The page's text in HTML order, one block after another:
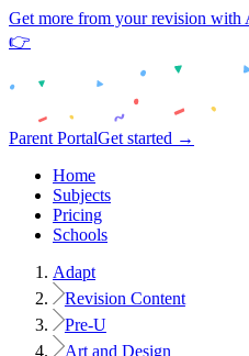
Get more from your revision with
👉
Parent PortalGet started →
Home
Subjects
Pricing
Schools
Adapt
Revision Content
Pre-U
Art and Design